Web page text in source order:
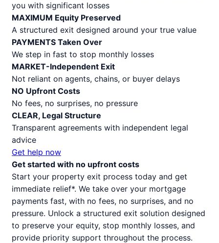
you with significant losses
MAXIMUM Equity Preserved
A structured exit designed around your true value
PAYMENTS Taken Over
We step in fast to stop monthly losses
MARKET-Independent Exit
Not reliant on agents, chains, or buyer delays
NO Upfront Costs
No fees, no surprises, no pressure
CLEAR, Legal Structure
Transparent agreements with independent legal
advice
Get help now
Get started with no upfront costs
Start your property exit process today and get
immediate relief*. We take over your mortgage
payments fast, with no fees, no surprises, and no
pressure. Unlock a structured exit solution designed
to preserve your equity, stop monthly losses, and
provide priority support throughout the process.